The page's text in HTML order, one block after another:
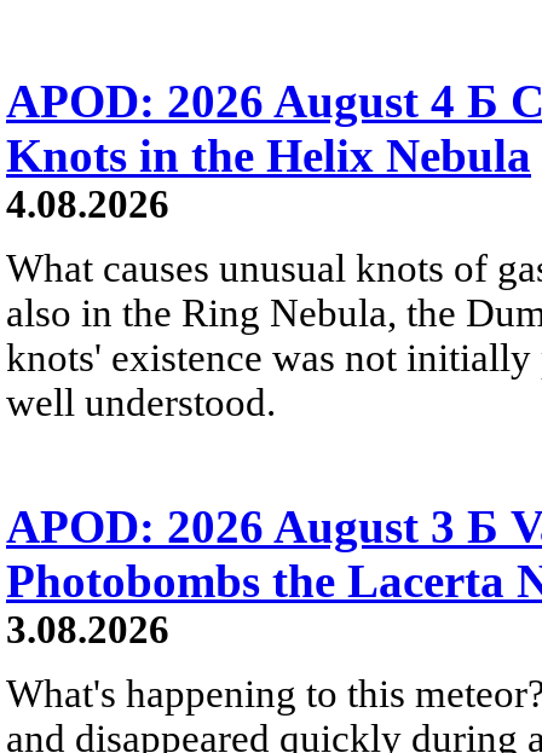
APOD: 2026 August 4 Б
Knots in the Helix Nebula
4.08.2026
What causes unusual knots of
also in the Ring Nebula, the
knots' existence was not
well understood.
APOD: 2026 August 3 Б
Photobombs the Lacerta
3.08.2026
What's happening to this
and disappeared quickly during